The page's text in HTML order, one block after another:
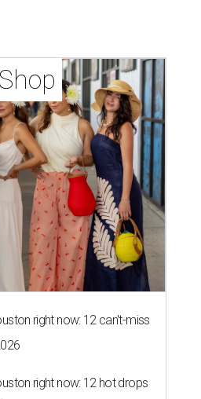
right now: 12 can't-miss
right now: 12 hot drops